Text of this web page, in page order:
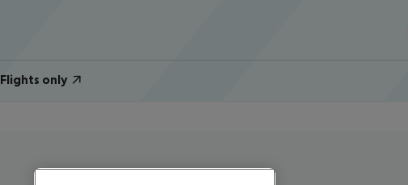
Flights only